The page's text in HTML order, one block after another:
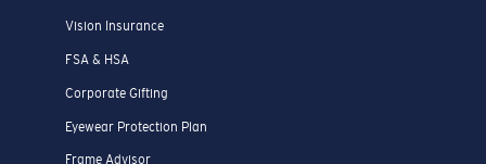
Vision Insurance
FSA & HSA
Corporate Gifting
Eyewear Protection Plan
Frame Advisor